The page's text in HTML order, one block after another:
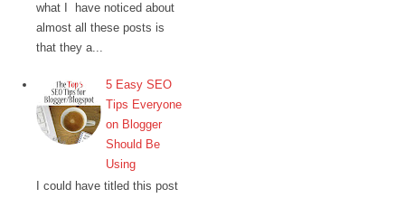
what I have noticed about
almost all these posts is
that they a...
5 Easy SEO
Tips Everyone
on Blogger
Should Be
Using
I could have titled this post